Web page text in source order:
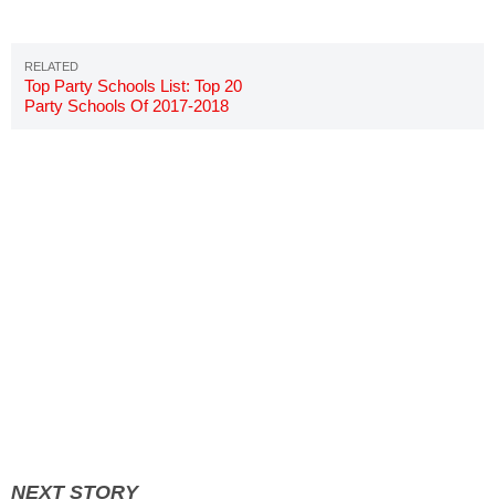
Top Party Schools List: Top 20
Party Schools Of 2017-2018